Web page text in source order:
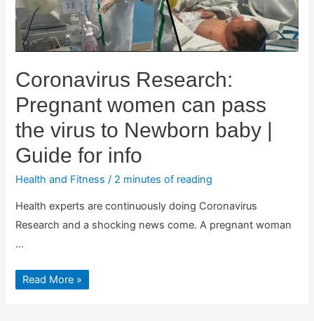
Coronavirus Research:
Pregnant women can pass
the virus to Newborn baby |
Guide for info
Health and Fitness / 2 minutes of reading
Health experts are continuously doing Coronavirus
Research and a shocking news come. A pregnant woman
…
Coronavirus
Research:
Read More »